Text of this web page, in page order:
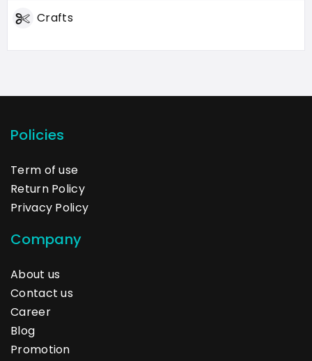
Crafts
Policies
Term of use
Return Policy
Privacy Policy
Company
About us
Contact us
Career
Blog
Promotion